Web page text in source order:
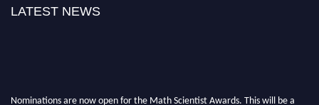
LATEST NEWS
Nominations are now open for the Math Scientist Awards. This will be a